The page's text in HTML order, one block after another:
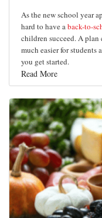
As the new school year
hard to have aback-to-
children succeed. A
much easier for students
you get started.
Read More